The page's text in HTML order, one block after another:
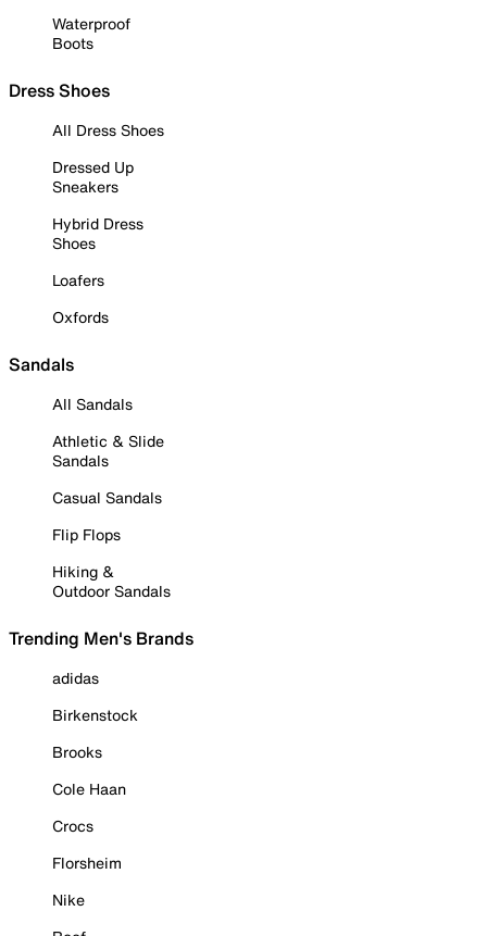
Waterproof
Boots
Dress Shoes
All Dress Shoes
Dressed Up
Sneakers
Hybrid Dress
Shoes
Loafers
Oxfords
Sandals
All Sandals
Athletic & Slide
Sandals
Casual Sandals
Flip Flops
Hiking &
Outdoor Sandals
Trending Men's Brands
adidas
Birkenstock
Brooks
Cole Haan
Crocs
Florsheim
Nike